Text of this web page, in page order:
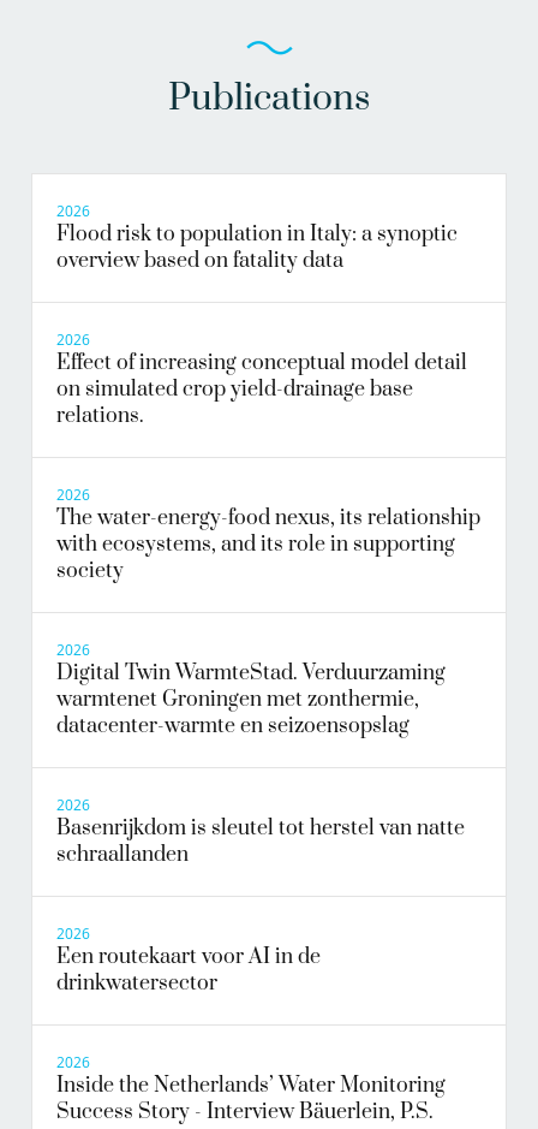
Publications
2026
Flood risk to population in Italy: a synoptic
overview based on fatality data
2026
Effect of increasing conceptual model detail
on simulated crop yield-drainage base
relations.
2026
The water-energy-food nexus, its relationship
with ecosystems, and its role in supporting
society
2026
Digital Twin WarmteStad. Verduurzaming
warmtenet Groningen met zonthermie,
datacenter-warmte en seizoensopslag
2026
Basenrijkdom is sleutel tot herstel van natte
schraallanden
2026
Een routekaart voor AI in de
drinkwatersector
2026
Inside the Netherlands’ Water Monitoring
Success Story - Interview Bäuerlein, P.S.